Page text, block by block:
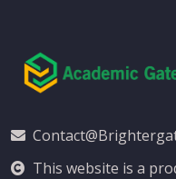
This website is a